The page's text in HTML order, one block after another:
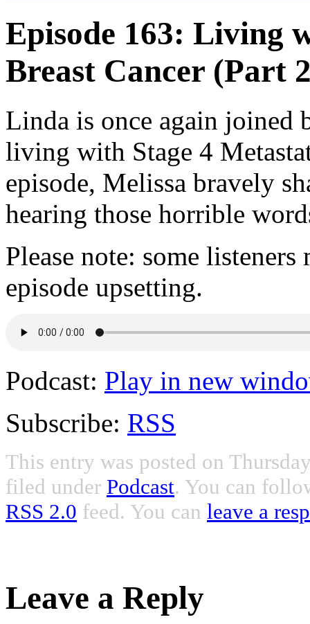
Episode 163: Living
Breast Cancer (Part
Linda is once again joined
living with Stage 4
episode, Melissa bravely
hearing those horrible
Please note: some
episode upsetting.
Podcast: Play in new
Subscribe: RSS
This entry was posted on
filed under Podcast. You can
RSS 2.0 feed. You can leave a
Leave a Reply